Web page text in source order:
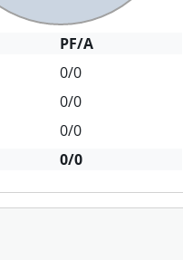
PF/A
0/0
0/0
0/0
0/0